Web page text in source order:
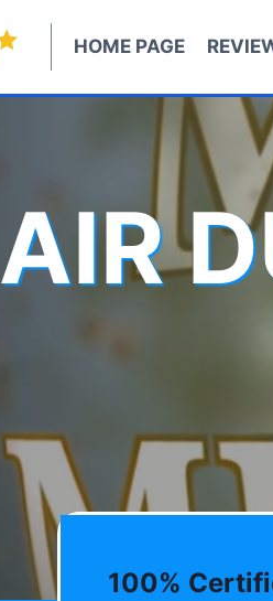
HOME PAGE
AIR
100%